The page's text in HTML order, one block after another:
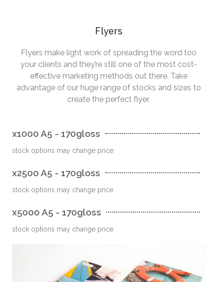
Flyers
Flyers make light work of spreading the word too
your clients and they’re still one of the most cost-
effective marketing methods out there. Take
advantage of our huge range of stocks and sizes to
create the perfect flyer.
x1000 A5 - 170gloss
stock options may change price
x2500 A5 - 170gloss
stock options may change price
x5000 A5 - 170gloss
stock options may change price